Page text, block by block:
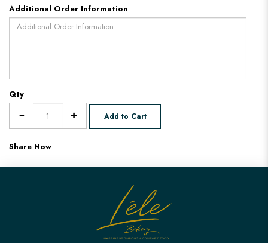
Additional Order Information
Qty
Add to Cart
Share Now